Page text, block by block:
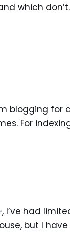
which
blogging
For
I’ve had
but I